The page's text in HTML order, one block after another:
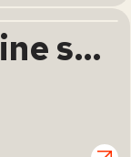
kitchens